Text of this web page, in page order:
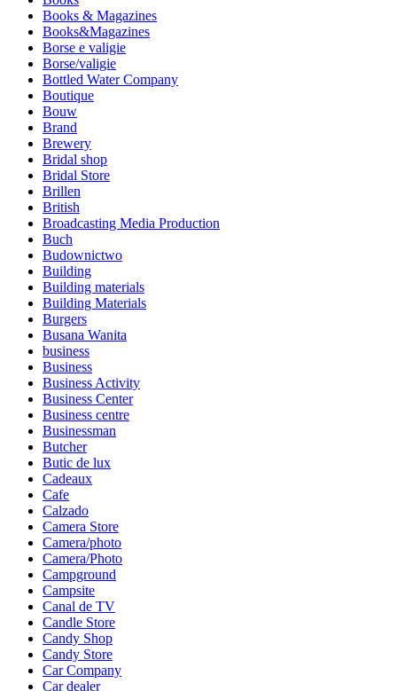
Books & Magazines
Books&Magazines
Borse e valigie
Borse/valigie
Bottled Water Company
Boutique
Bouw
Brand
Brewery
Bridal shop
Bridal Store
Brillen
British
Broadcasting Media Production
Buch
Budownictwo
Building
Building materials
Building Materials
Burgers
Busana Wanita
business
Business
Business Activity
Business Center
Business centre
Businessman
Butcher
Butic de lux
Cadeaux
Cafe
Calzado
Camera Store
Camera/photo
Camera/Photo
Campground
Campsite
Canal de TV
Candle Store
Candy Shop
Candy Store
Car Company
Car dealer